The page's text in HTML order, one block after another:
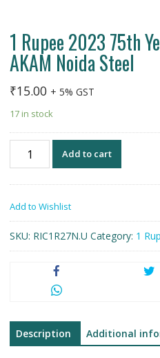
1 Rupee 2023 75th
AKAM Noida Steel
₹15.00 + 5% GST
17 in stock
Rupee
Year
of
Independence
AKAM
Add to cart
Add to Wishlist
SKU: RIC1R27N.U Category: 1
Description Additional